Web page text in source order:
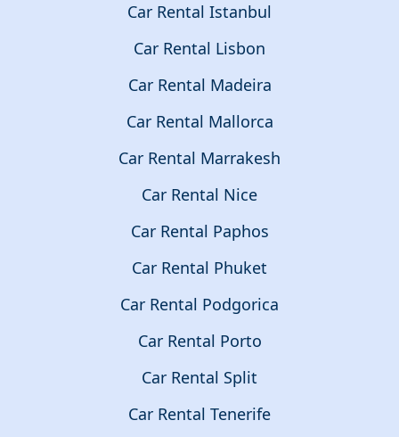
Car Rental Istanbul
Car Rental Lisbon
Car Rental Madeira
Car Rental Mallorca
Car Rental Marrakesh
Car Rental Nice
Car Rental Paphos
Car Rental Phuket
Car Rental Podgorica
Car Rental Porto
Car Rental Split
Car Rental Tenerife